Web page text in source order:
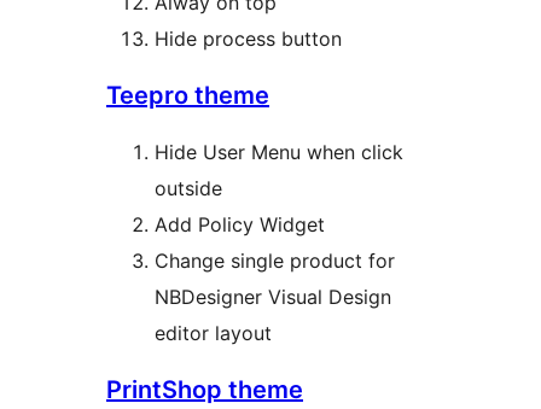
Hide process button
Teepro theme
Hide User Menu when click
outside
Add Policy Widget
Change single product for
NBDesigner Visual Design
editor layout
PrintShop theme